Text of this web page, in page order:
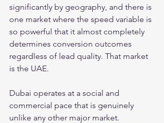
significantly by geography, and there is
one market where the speed variable is
so powerful that it almost completely
determines conversion outcomes
regardless of lead quality. That market
is the UAE.
Dubai operates at a social and
commercial pace that is genuinely
unlike any other major market.